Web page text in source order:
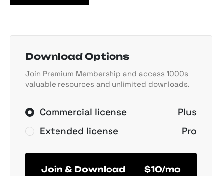
Download Options
Join Premium Membership and access 1000s
valuable resources and unlimited downloads.
Commercial license
Plus
Extended license
Pro
Join & Download $10/mo